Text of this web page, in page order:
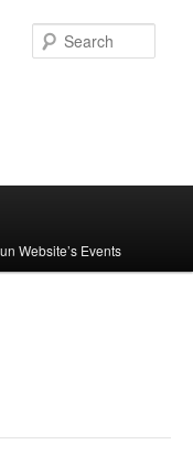
Website’s Events